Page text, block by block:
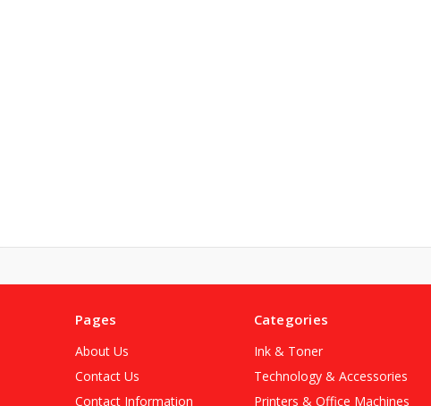
Pages
About Us
Contact Us
Contact Information
Categories
Ink & Toner
Technology & Accessories
Printers & Office Machines